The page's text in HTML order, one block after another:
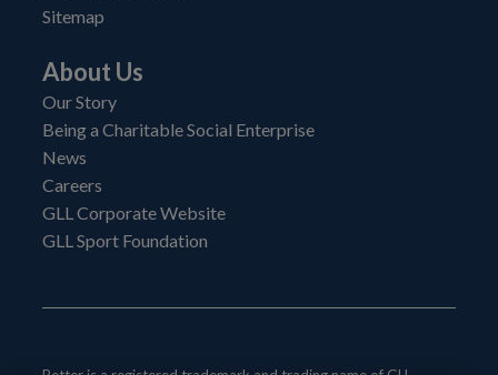
Sitemap
About Us
Our Story
Being a Charitable Social Enterprise
News
Careers
GLL Corporate Website
GLL Sport Foundation